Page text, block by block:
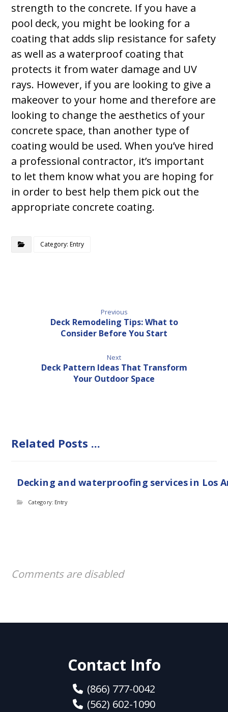
strength to the concrete. If you have a
pool deck, you might be looking for a
coating that adds slip resistance for safety
as well as a waterproof coating that
protects it from water damage and UV
rays. However, if you are looking to give a
makeover to your home and therefore are
looking to change the aesthetics of your
concrete space, than another type of
coating would be used. When you’ve hired
a professional contractor, it’s important
to let them know what you are hoping for
in order to best help them pick out the
appropriate concrete coating.
Category: Entry
Previous
Deck Remodeling Tips: What to
Consider Before You Start
Next
Deck Pattern Ideas That Transform
Your Outdoor Space
Related Posts ...
Decking and waterproofing services in Los
Category: Entry
Comments are disabled
Contact Info
(866) 777-0042
(562) 602-1090